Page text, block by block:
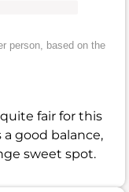
person, based on the
fair for this
good balance,
sweet spot.